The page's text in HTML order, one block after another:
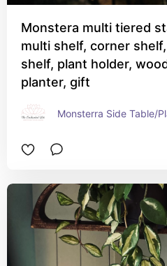
Monstera multi tiered
multi shelf, corner
shelf, plant holder,
planter, gift
Monsterra Side Table/